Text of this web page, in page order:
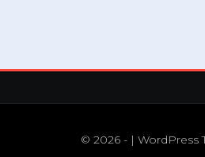
© 2026 - | WordPress